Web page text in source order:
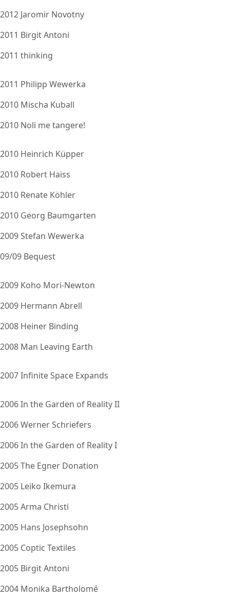
2012 Jaromir Novotny
2011 Birgit Antoni
2011 thinking
2011 Philipp Wewerka
2010 Mischa Kuball
2010 Noli me tangere!
2010 Heinrich Küpper
2010 Robert Haiss
2010 Renate Köhler
2010 Georg Baumgarten
2009 Stefan Wewerka
09/09 Bequest
2009 Koho Mori-Newton
2009 Hermann Abrell
2008 Heiner Binding
2008 Man Leaving Earth
2007 Infinite Space Expands
2006 In the Garden of Reality II
2006 Werner Schriefers
2006 In the Garden of Reality I
2005 The Egner Donation
2005 Leiko Ikemura
2005 Arma Christi
2005 Hans Josephsohn
2005 Coptic Textiles
2005 Birgit Antoni
2004 Monika Bartholomé